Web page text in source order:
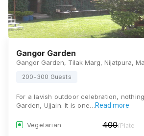
Gangor Garden
200-300 Guests
For a lavish outdoor celebration,
Garden, Ujjain. It is one…Read more
Vegetarian 400/Plate